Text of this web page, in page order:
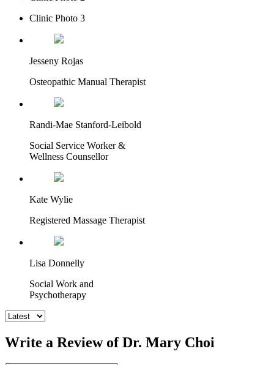
Clinic Photo 3
Jesseny Rojas
Osteopathic Manual Therapist
Randi-Mae Stanford-Leibold
Social Service Worker &
Wellness Counsellor
Kate Wylie
Registered Massage Therapist
Lisa Donnelly
Social Work and
Psychotherapy
Write a Review of Dr. Mary Choi